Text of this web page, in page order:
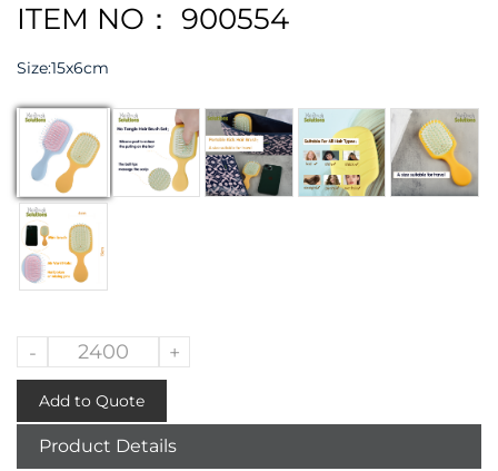
ITEM NO： 900554
Size:15x6cm
- +
Add to Quote
Product Details